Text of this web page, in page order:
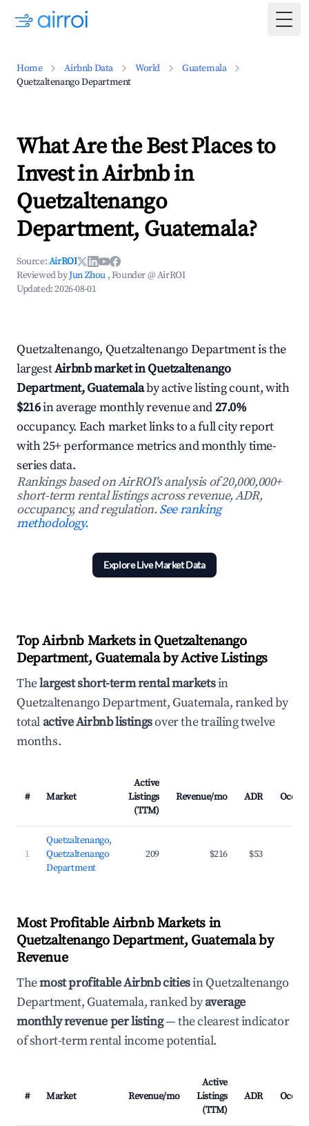
Home Airbnb Data World
Guatemala
Quetzaltenango Department
What Are the Best Places to
Invest in Airbnb in
Quetzaltenango
Department, Guatemala?
Source:AirROI
Reviewed byJun Zhou , Founder @ AirROI
Updated:2026-08-01
Quetzaltenango, Quetzaltenango Department is the
largestAirbnb market in Quetzaltenango
Department, Guatemalaby active listing count, with
$216in average monthly revenue and27.0%
occupancy. Each market links to a full city report
with 25+ performance metrics and monthly time-
series data.
Rankings based on AirROI's analysis of 20,000,000+
short-term rental listings across revenue, ADR,
occupancy, and regulation.See ranking
methodology.
Explore Live Market Data
Top Airbnb Markets in Quetzaltenango
Department, Guatemala by Active Listings
Thelargest short-term rental marketsin
Quetzaltenango Department, Guatemala, ranked by
totalactive Airbnb listingsover the trailing twelve
months.
# Market
Active
Listings
(TTM)
Revenue/mo ADR
1
Quetzaltenango,
Quetzaltenango
Department
209 $216 $53
Most Profitable Airbnb Markets in
Quetzaltenango Department, Guatemala by
Revenue
Themost profitable Airbnb citiesin Quetzaltenango
Department, Guatemala, ranked byaverage
monthly revenue per listing— the clearest indicator
of short-term rental income potential.
# Market Revenue/mo
Active
Listings
(TTM)
ADR